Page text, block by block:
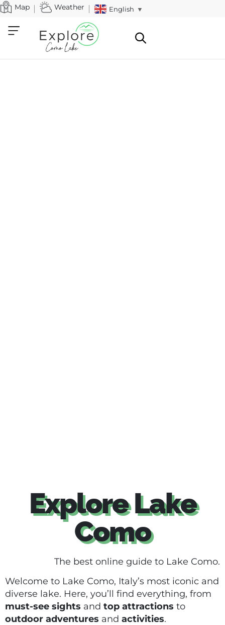
Map Weather English ▼
Explore Lake
Como
The best online guide to Lake Como.
Welcome to Lake Como, Italy’s most iconic and
diverse lake. Here, you’ll find everything, from
must-see sights and top attractions to
outdoor adventures and activities.